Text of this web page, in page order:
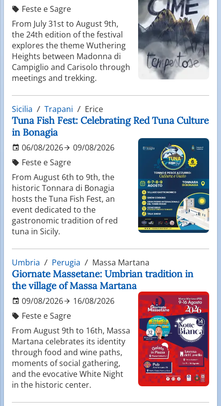
Feste e Sagre
From July 31st to August 9th,
the 24th edition of the festival
explores the theme Wuthering
Heights between Madonna di
Campiglio and Carisolo through
meetings and trekking.
Sicilia Trapani Erice
Tuna Fish Fest: Celebrating Red Tuna Culture
in Bonagia
06/08/2026
09/08/2026
Feste e Sagre
From August 6th to 9th, the
historic Tonnara di Bonagia
hosts the Tuna Fish Fest, an
event dedicated to the
gastronomic tradition of red
tuna in Sicily.
Umbria Perugia Massa Martana
Giornate Massetane: Umbrian tradition in
the village of Massa Martana
09/08/2026
16/08/2026
Feste e Sagre
From August 9th to 16th, Massa
Martana celebrates its identity
through food and wine paths,
moments of social gathering,
and the evocative White Night
in the historic center.